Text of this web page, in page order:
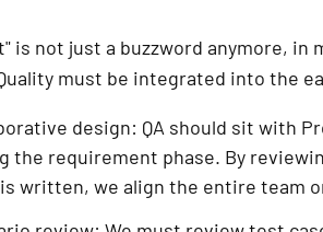
is not just a buzzword anymore, in
must be integrated into the
design: QA should sit with
the requirement phase. By
written, we align the entire team